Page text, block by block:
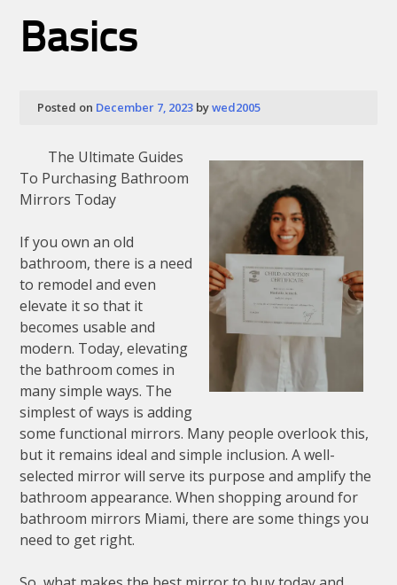
Basics
Posted on December 7, 2023 bywed2005
The Ultimate Guides
To Purchasing Bathroom
Mirrors Today
If you own an old
bathroom, there is a need
to remodel and even
elevate it so that it
becomes usable and
modern. Today, elevating
the bathroom comes in
many simple ways. The
simplest of ways is adding
some functional mirrors. Many people overlook this,
but it remains ideal and simple inclusion. A well-
selected mirror will serve its purpose and amplify the
bathroom appearance. When shopping around for
bathroom mirrors Miami, there are some things you
need to get right.